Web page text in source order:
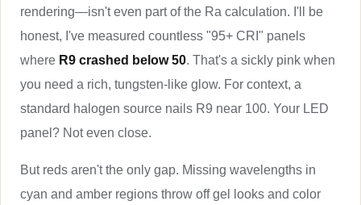
rendering—isn't even part of the Ra calculation. I'll be
honest, I've measured countless "95+ CRI" panels
where R9 crashed below 50. That's a sickly pink when
you need a rich, tungsten-like glow. For context, a
standard halogen source nails R9 near 100. Your LED
panel? Not even close.
But reds aren't the only gap. Missing wavelengths in
cyan and amber regions throw off gel looks and color